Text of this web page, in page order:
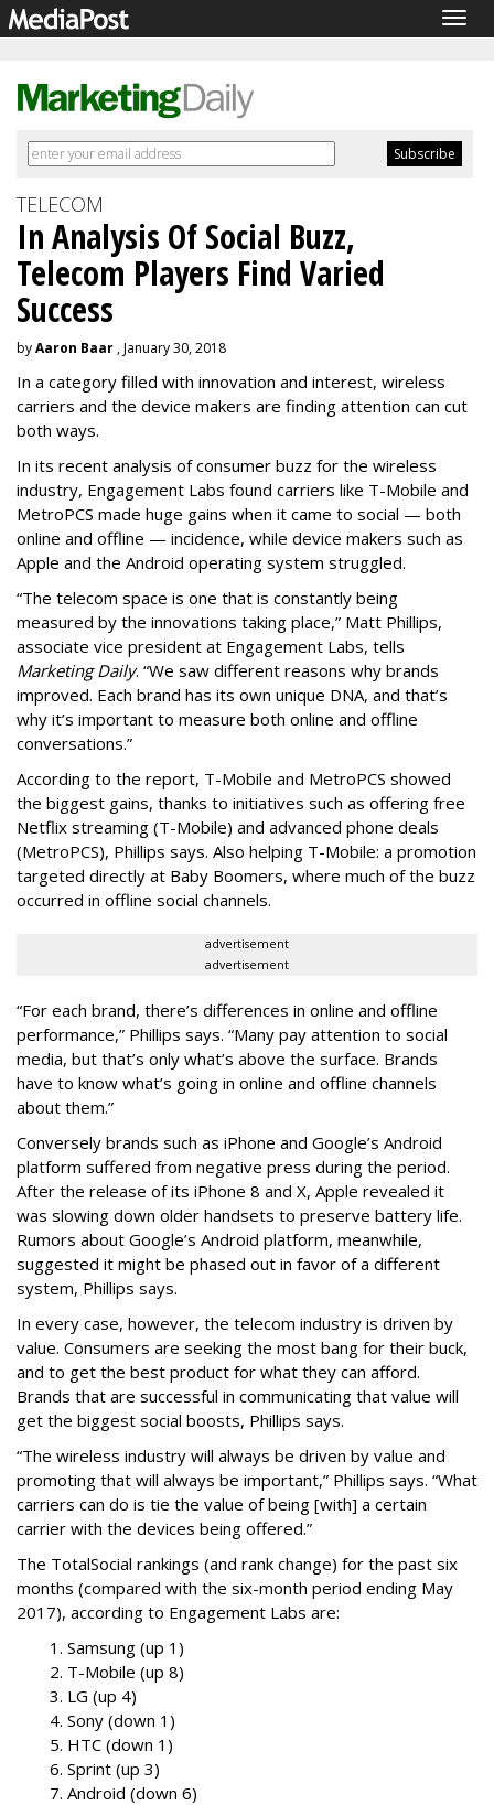
TELECOM
In Analysis Of Social Buzz,
Telecom Players Find Varied
Success
byAaron Baar , January 30, 2018
In a category filled with innovation and interest, wireless
carriers and the device makers are finding attention can cut
both ways.
In its recent analysis of consumer buzz for the wireless
industry, Engagement Labs found carriers like T-Mobile and
MetroPCS made huge gains when it came to social — both
online and offline — incidence, while device makers such as
Apple and the Android operating system struggled.
“The telecom space is one that is constantly being
measured by the innovations taking place,” Matt Phillips,
associate vice president at Engagement Labs, tells
Marketing Daily. “We saw different reasons why brands
improved. Each brand has its own unique DNA, and that’s
why it’s important to measure both online and offline
conversations.”
According to the report, T-Mobile and MetroPCS showed
the biggest gains, thanks to initiatives such as offering free
Netflix streaming (T-Mobile) and advanced phone deals
(MetroPCS), Phillips says. Also helping T-Mobile: a promotion
targeted directly at Baby Boomers, where much of the buzz
occurred in offline social channels.
advertisement
advertisement
“For each brand, there’s differences in online and offline
performance,” Phillips says. “Many pay attention to social
media, but that’s only what’s above the surface. Brands
have to know what’s going in online and offline channels
about them.”
Conversely brands such as iPhone and Google’s Android
platform suffered from negative press during the period.
After the release of its iPhone 8 and X, Apple revealed it
was slowing down older handsets to preserve battery life.
Rumors about Google’s Android platform, meanwhile,
suggested it might be phased out in favor of a different
system, Phillips says.
In every case, however, the telecom industry is driven by
value. Consumers are seeking the most bang for their buck,
and to get the best product for what they can afford.
Brands that are successful in communicating that value will
get the biggest social boosts, Phillips says.
“The wireless industry will always be driven by value and
promoting that will always be important,” Phillips says. “What
carriers can do is tie the value of being [with] a certain
carrier with the devices being offered.”
The TotalSocial rankings (and rank change) for the past six
months (compared with the six-month period ending May
2017), according to Engagement Labs are:
1. Samsung (up 1)
2. T-Mobile (up 8)
3. LG (up 4)
4. Sony (down 1)
5. HTC (down 1)
6. Sprint (up 3)
7. Android (down 6)